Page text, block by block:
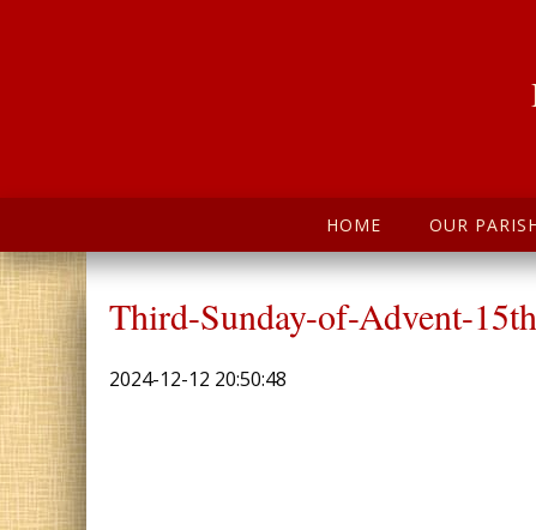
HOME OUR
Third-Sunday-of-Advent-
2024-12-12 20:50:48